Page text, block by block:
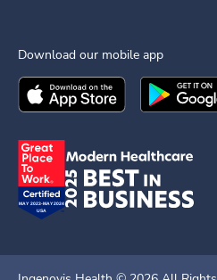
Download our mobile app
Download theIngenovis Health
Download